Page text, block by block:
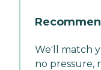
We'll match
no pressure,